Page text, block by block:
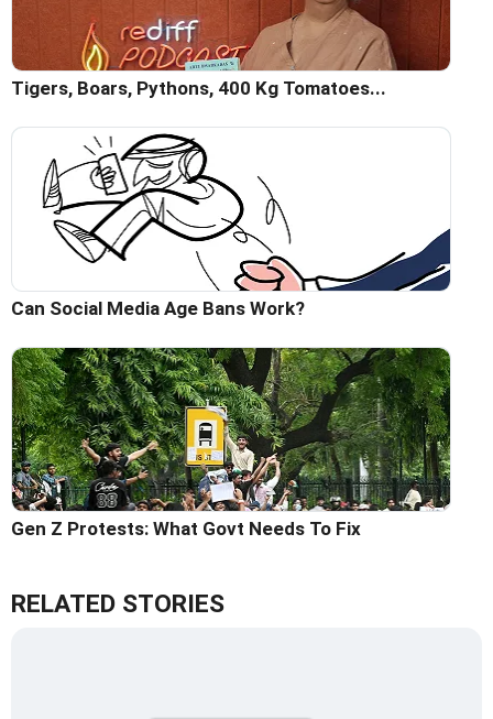
Tigers, Boars, Pythons, 400 Kg Tomatoes...
Can Social Media Age Bans Work?
Gen Z Protests: What Govt Needs To Fix
RELATED STORIES